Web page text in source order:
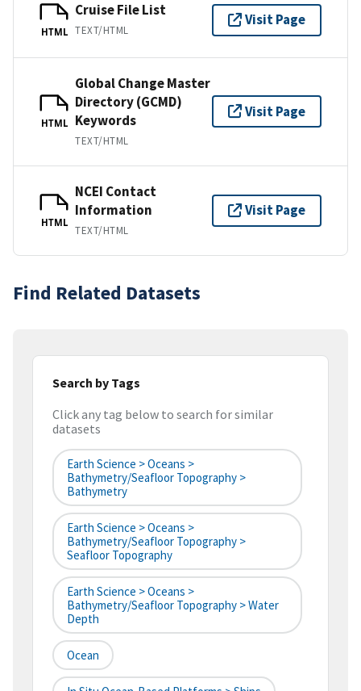
HTML
Cruise File List
TEXT/HTML
Visit Page
HTML
Global Change Master
Directory (GCMD)
Keywords
TEXT/HTML
Visit Page
HTML
NCEI Contact
Information
TEXT/HTML
Visit Page
Find Related Datasets
Search by Tags
Click any tag below to search for similar
datasets
Earth Science > Oceans >
Bathymetry/Seafloor Topography >
Bathymetry
Earth Science > Oceans >
Bathymetry/Seafloor Topography >
Seafloor Topography
Earth Science > Oceans >
Bathymetry/Seafloor Topography > Water
Depth
Ocean